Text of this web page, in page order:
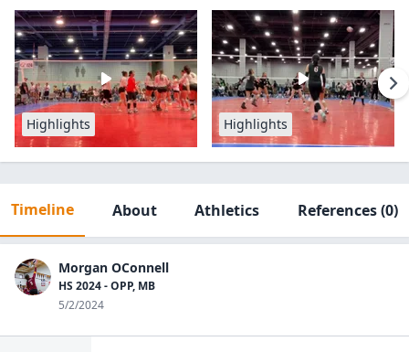
Highlights Highlights
Timeline About Athletics References(0)
Morgan OConnell
HS 2024 - OPP, MB
5/2/2024